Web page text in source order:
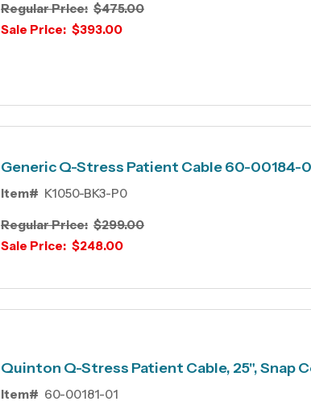
Regular Price: $475.00
Sale Price: $393.00
Generic Q-Stress Patient Cable 60-00184-
Item# K1050-BK3-P0
Regular Price: $299.00
Sale Price: $248.00
Quinton Q-Stress Patient Cable, 25", Snap
Item# 60-00181-01